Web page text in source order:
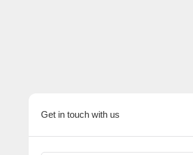
Get in touch with us